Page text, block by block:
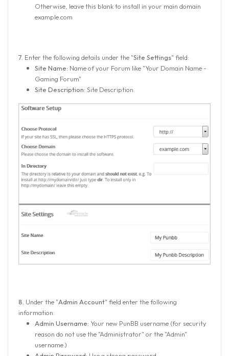
Otherwise, leave this blank to install in your main domain
example.com
7. Enter the following details under the "Site Settings" field:
Site Name: Name of your Forum like "Your Domain Name -
Gaming Forum"
Site Description: Site Description.
8. Under the "Admin Account" field enter the following
information:
Admin Username: Your new PunBB username (for security
reason do not use the "Administrator" or the "Admin"
username.)